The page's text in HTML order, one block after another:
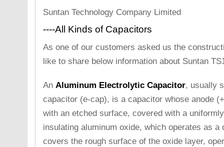
Suntan Technology Company Limited
----All Kinds of Capacitors
As one of our customers asked us the
like to share below information about Suntan
An Aluminum Electrolytic Capacitor, usually
capacitor (e-cap), is a capacitor whose anode
with an etched surface, covered with a
insulating aluminum oxide, which operates as
covers the rough surface of the oxide layer,